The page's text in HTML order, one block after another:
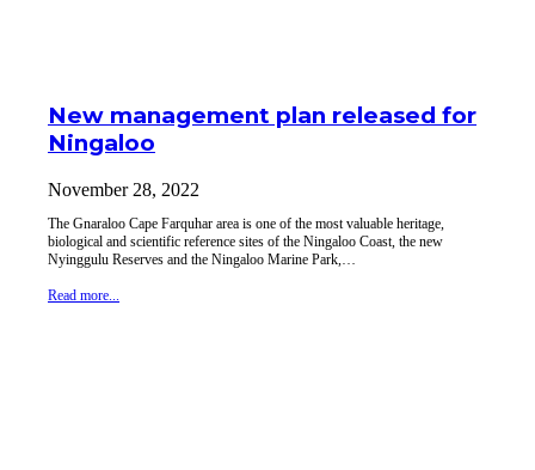
New management plan released for
Ningaloo
November 28, 2022
The Gnaraloo Cape Farquhar area is one of the most valuable heritage,
biological and scientific reference sites of the Ningaloo Coast, the new
Nyinggulu Reserves and the Ningaloo Marine Park,…
Read more...